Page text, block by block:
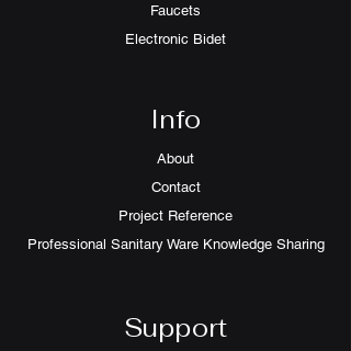
Faucets
Electronic Bidet
Info
About
Contact
Project Reference
Professional Sanitary Ware Knowledge Sharing
Support